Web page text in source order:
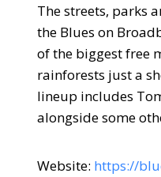
The streets, parks
the Blues on
of the biggest free
rainforests just a
lineup includes
alongside some
Website: https://